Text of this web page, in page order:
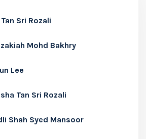
Sri Rozali
Mohd Bakhry
Lee
Tan Sri Rozali
Shah Syed Mansoor